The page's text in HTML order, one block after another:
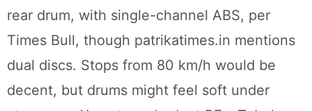
rear drum, with single-channel ABS, per
Times Bull, though patrikatimes.in mentions
dual discs. Stops from 80 km/h would be
decent, but drums might feel soft under